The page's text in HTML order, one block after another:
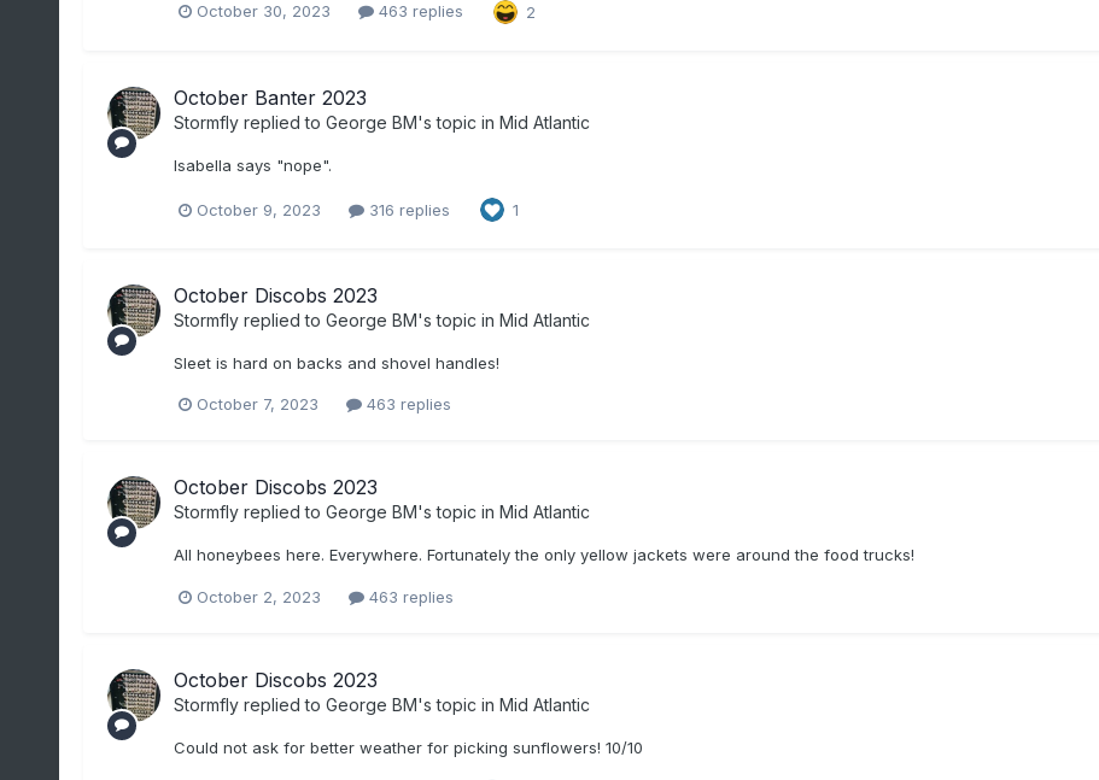
October 30, 2023 463 replies 2
October Banter 2023
Stormflyreplied to George BM's topic in Mid Atlantic
Isabella says "nope".
October 9, 2023 316 replies 1
October Discobs 2023
Stormflyreplied to George BM's topic in Mid Atlantic
Sleet is hard on backs and shovel handles!
October 7, 2023 463 replies
October Discobs 2023
Stormflyreplied to George BM's topic in Mid Atlantic
All honeybees here. Everywhere. Fortunately the only yellow jackets were around the food trucks!
October 2, 2023 463 replies
October Discobs 2023
Stormflyreplied to George BM's topic in Mid Atlantic
Could not ask for better weather for picking sunflowers! 10/10